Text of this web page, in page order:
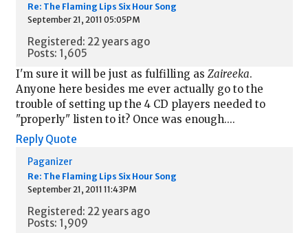
Re: The Flaming Lips Six Hour Song
September 21, 2011 05:05PM
Registered: 22 years ago
Posts: 1,605
I'm sure it will be just as fulfilling as Zaireeka.
Anyone here besides me ever actually go to the
trouble of setting up the 4 CD players needed to
"properly" listen to it? Once was enough....
Reply Quote
Paganizer
Re: The Flaming Lips Six Hour Song
September 21, 2011 11:43PM
Registered: 22 years ago
Posts: 1,909